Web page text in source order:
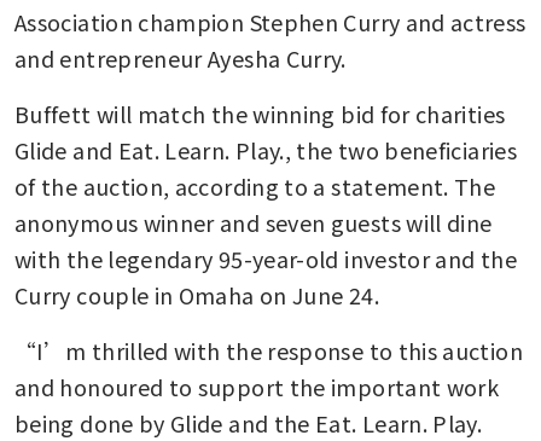
Association champion Stephen Curry and actress
and entrepreneur Ayesha Curry.
Buffett will match the winning bid for charities
Glide and Eat. Learn. Play., the two beneficiaries
of the auction, according to a statement. The
anonymous winner and seven guests will dine
with the legendary 95-year-old investor and the
Curry couple in Omaha on June 24.
“I’m thrilled with the response to this auction
and honoured to support the important work
being done by Glide and the Eat. Learn. Play.